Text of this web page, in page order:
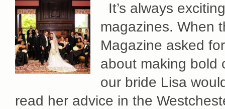
It’s always
magazines. When
Magazine asked
about making bold
our bride Lisa
read her advice in the